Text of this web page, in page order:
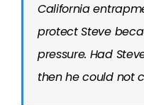
California
protect Steve
pressure. Had
then he could not